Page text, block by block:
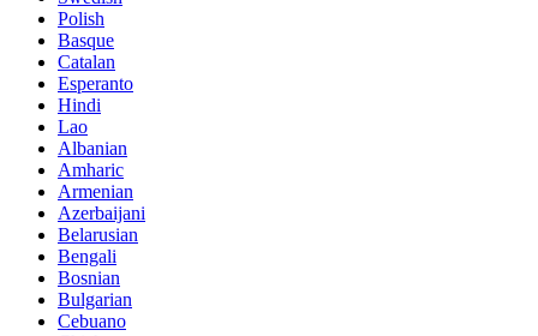
Polish
Basque
Catalan
Esperanto
Hindi
Lao
Albanian
Amharic
Armenian
Azerbaijani
Belarusian
Bengali
Bosnian
Bulgarian
Cebuano